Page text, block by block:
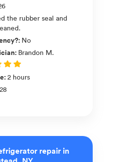
the rubber seal and
: No
: Brandon M.
:2 hours
repair in